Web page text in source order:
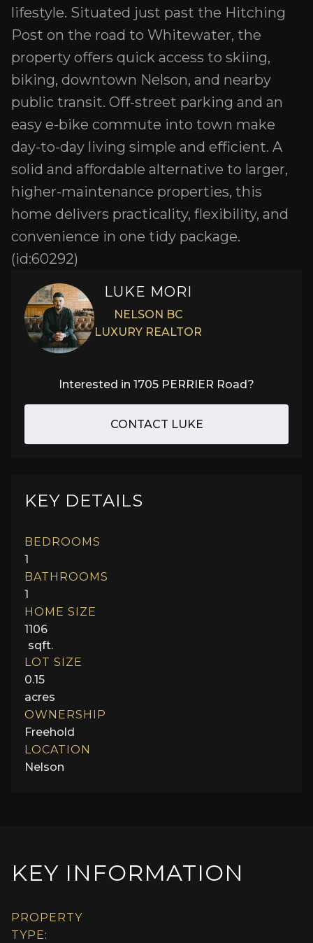
lifestyle. Situated just past the Hitching
Post on the road to Whitewater, the
property offers quick access to skiing,
biking, downtown Nelson, and nearby
public transit. Off-street parking and an
easy e-bike commute into town make
day-to-day living simple and efficient. A
solid and affordable alternative to larger,
higher-maintenance properties, this
home delivers practicality, flexibility, and
convenience in one tidy package.
(id:60292)
LUKE MORI
NELSON BC
LUXURY REALTOR
Interested in 1705 PERRIER Road?
CONTACT LUKE
KEY DETAILS
BEDROOMS
1
BATHROOMS
1
HOME SIZE
1106
sqft.
LOT SIZE
0.15
acres
OWNERSHIP
Freehold
LOCATION
Nelson
KEY INFORMATION
PROPERTY
TYPE: